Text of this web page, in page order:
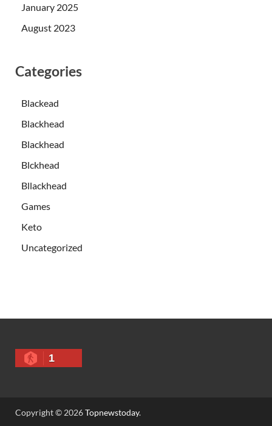
January 2025
August 2023
Categories
Blackead
Blackhead
Blackhead
Blckhead
Bllackhead
Games
Keto
Uncategorized
1
Copyright © 2026Topnewstoday.